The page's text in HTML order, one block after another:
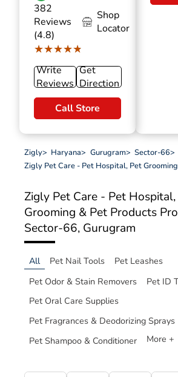
382
Reviews
(4.8)
★★★★★
★★★★★
Shop
Locator
Write
Reviews
Get
Direction
Call Store
Zigly> Haryana> Gurugram> Sector-66>
Zigly Pet Care - Pet Hospital, Pet
Zigly Pet Care - Pet
Grooming & Pet Products
Sector-66, Gurugram
All Pet Nail Tools
Pet Leashes
Pet Odor & Stain Removers
Pet ID
Pet Oral Care Supplies
Pet Fragrances & Deodorizing Sprays
Pet Shampoo & Conditioner
More +